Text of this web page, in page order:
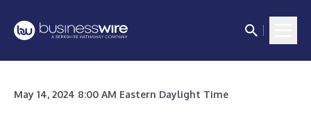
May 14, 2024 8:00 AM Eastern Daylight Time